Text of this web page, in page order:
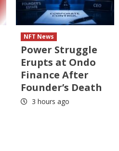
NFT News
Power Struggle
Erupts at Ondo
Finance After
Founder’s Death
3 hours ago